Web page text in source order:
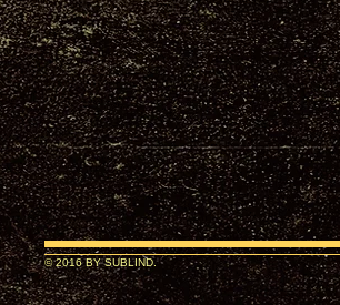
© 2016 BY SUBLIND.